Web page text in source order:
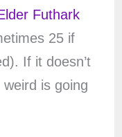
Futhark
25 if
If it doesn’t
is going